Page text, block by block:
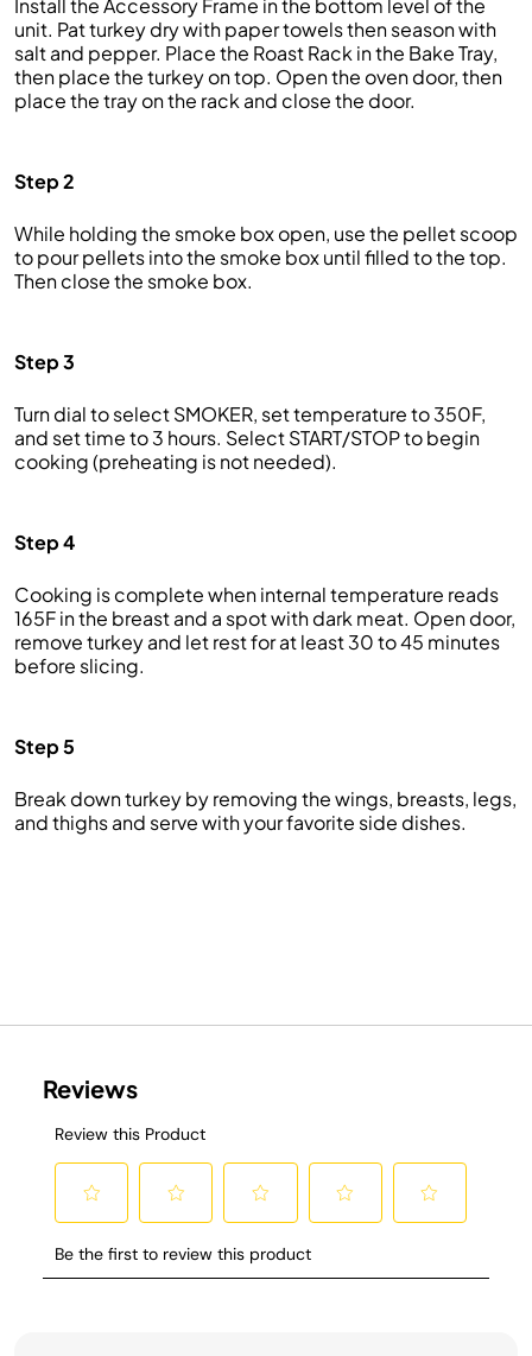
Install the Accessory Frame in the bottom level of the
unit. Pat turkey dry with paper towels then season with
salt and pepper. Place the Roast Rack in the Bake Tray,
then place the turkey on top. Open the oven door, then
place the tray on the rack and close the door.
Step 2
While holding the smoke box open, use the pellet scoop
to pour pellets into the smoke box until filled to the top.
Then close the smoke box.
Step 3
Turn dial to select SMOKER, set temperature to 350F,
and set time to 3 hours. Select START/STOP to begin
cooking (preheating is not needed).
Step 4
Cooking is complete when internal temperature reads
165F in the breast and a spot with dark meat. Open door,
remove turkey and let rest for at least 30 to 45 minutes
before slicing.
Step 5
Break down turkey by removing the wings, breasts, legs,
and thighs and serve with your favorite side dishes.